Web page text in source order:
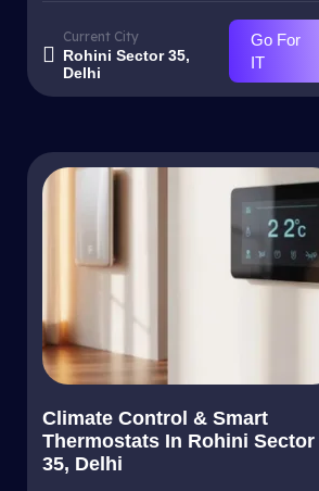
Current City
Rohini Sector 35,
Delhi
Go For
IT
Climate Control & Smart
Thermostats In Rohini Sector
35, Delhi